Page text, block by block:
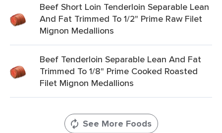
Beef Short Loin Tenderloin Separable Lean
And Fat Trimmed To 1/2" Prime Raw Filet
Mignon Medallions
Beef Tenderloin Separable Lean And Fat
Trimmed To 1/8" Prime Cooked Roasted
Filet Mignon Medallions
See More Foods